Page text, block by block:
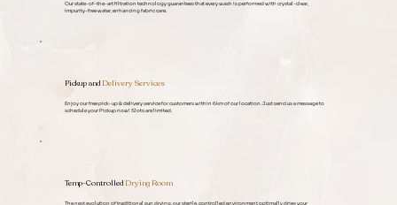
Our state-of-the-art filtration technology guarantees that every wash is performed with crystal-clear,
impurity-free water, enhancing fabric care.
Pickup and Delivery Services
Enjoy our free pick-up & delivery service for customers within 6km of our location. Justsend us a messageto
schedule your Pickup now! Slots are limited.
Temp-Controlled Drying Room
The next evolution of traditional sun drying, our sterile, controlled environment optimally dries your